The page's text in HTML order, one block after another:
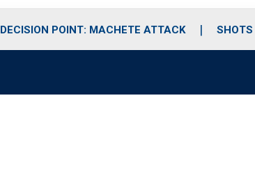
DECISION POINT: MACHETE ATTACK SHOTS